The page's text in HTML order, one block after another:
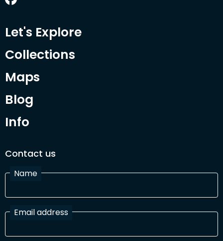
Let's Explore
Collections
Maps
Blog
Info
Contact us
Name
Email address